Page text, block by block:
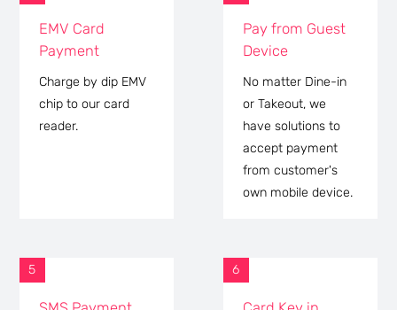
EMV Card
Payment
Charge by dip EMV
chip to our card
reader.
Pay from Guest
Device
No matter Dine-in
or Takeout, we
have solutions to
accept payment
from customer's
own mobile device.
5 6